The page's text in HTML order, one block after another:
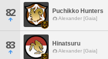
82 Puchikko Hunters
Alexander [Gaia]
83 Hinatsuru
Alexander [Gaia]